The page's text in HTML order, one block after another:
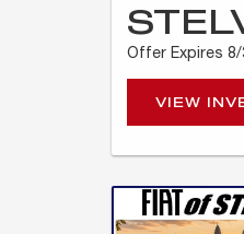
Offer Expires 8/
VIEW